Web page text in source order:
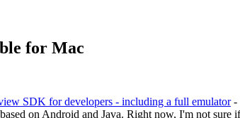
for Mac
SDK for developers - including a full emulator-
on Android and Java. Right now, I'm not